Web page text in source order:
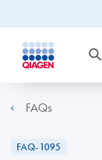
FAQs
FAQ-1095